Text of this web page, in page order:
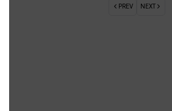
PREV NEXT